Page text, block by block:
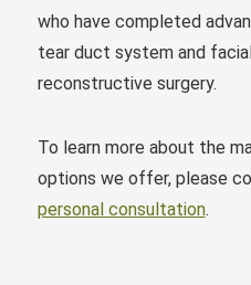
who have completed
tear duct system and
reconstructive surgery.
To learn more about the
options we offer, please
personal consultation.